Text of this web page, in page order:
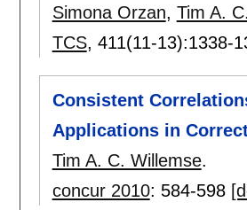
Simona Orzan, Tim A.
TCS, 411(11-13):1338-
Consistent
Applications in
Tim A. C. Willemse.
concur 2010: 584-598